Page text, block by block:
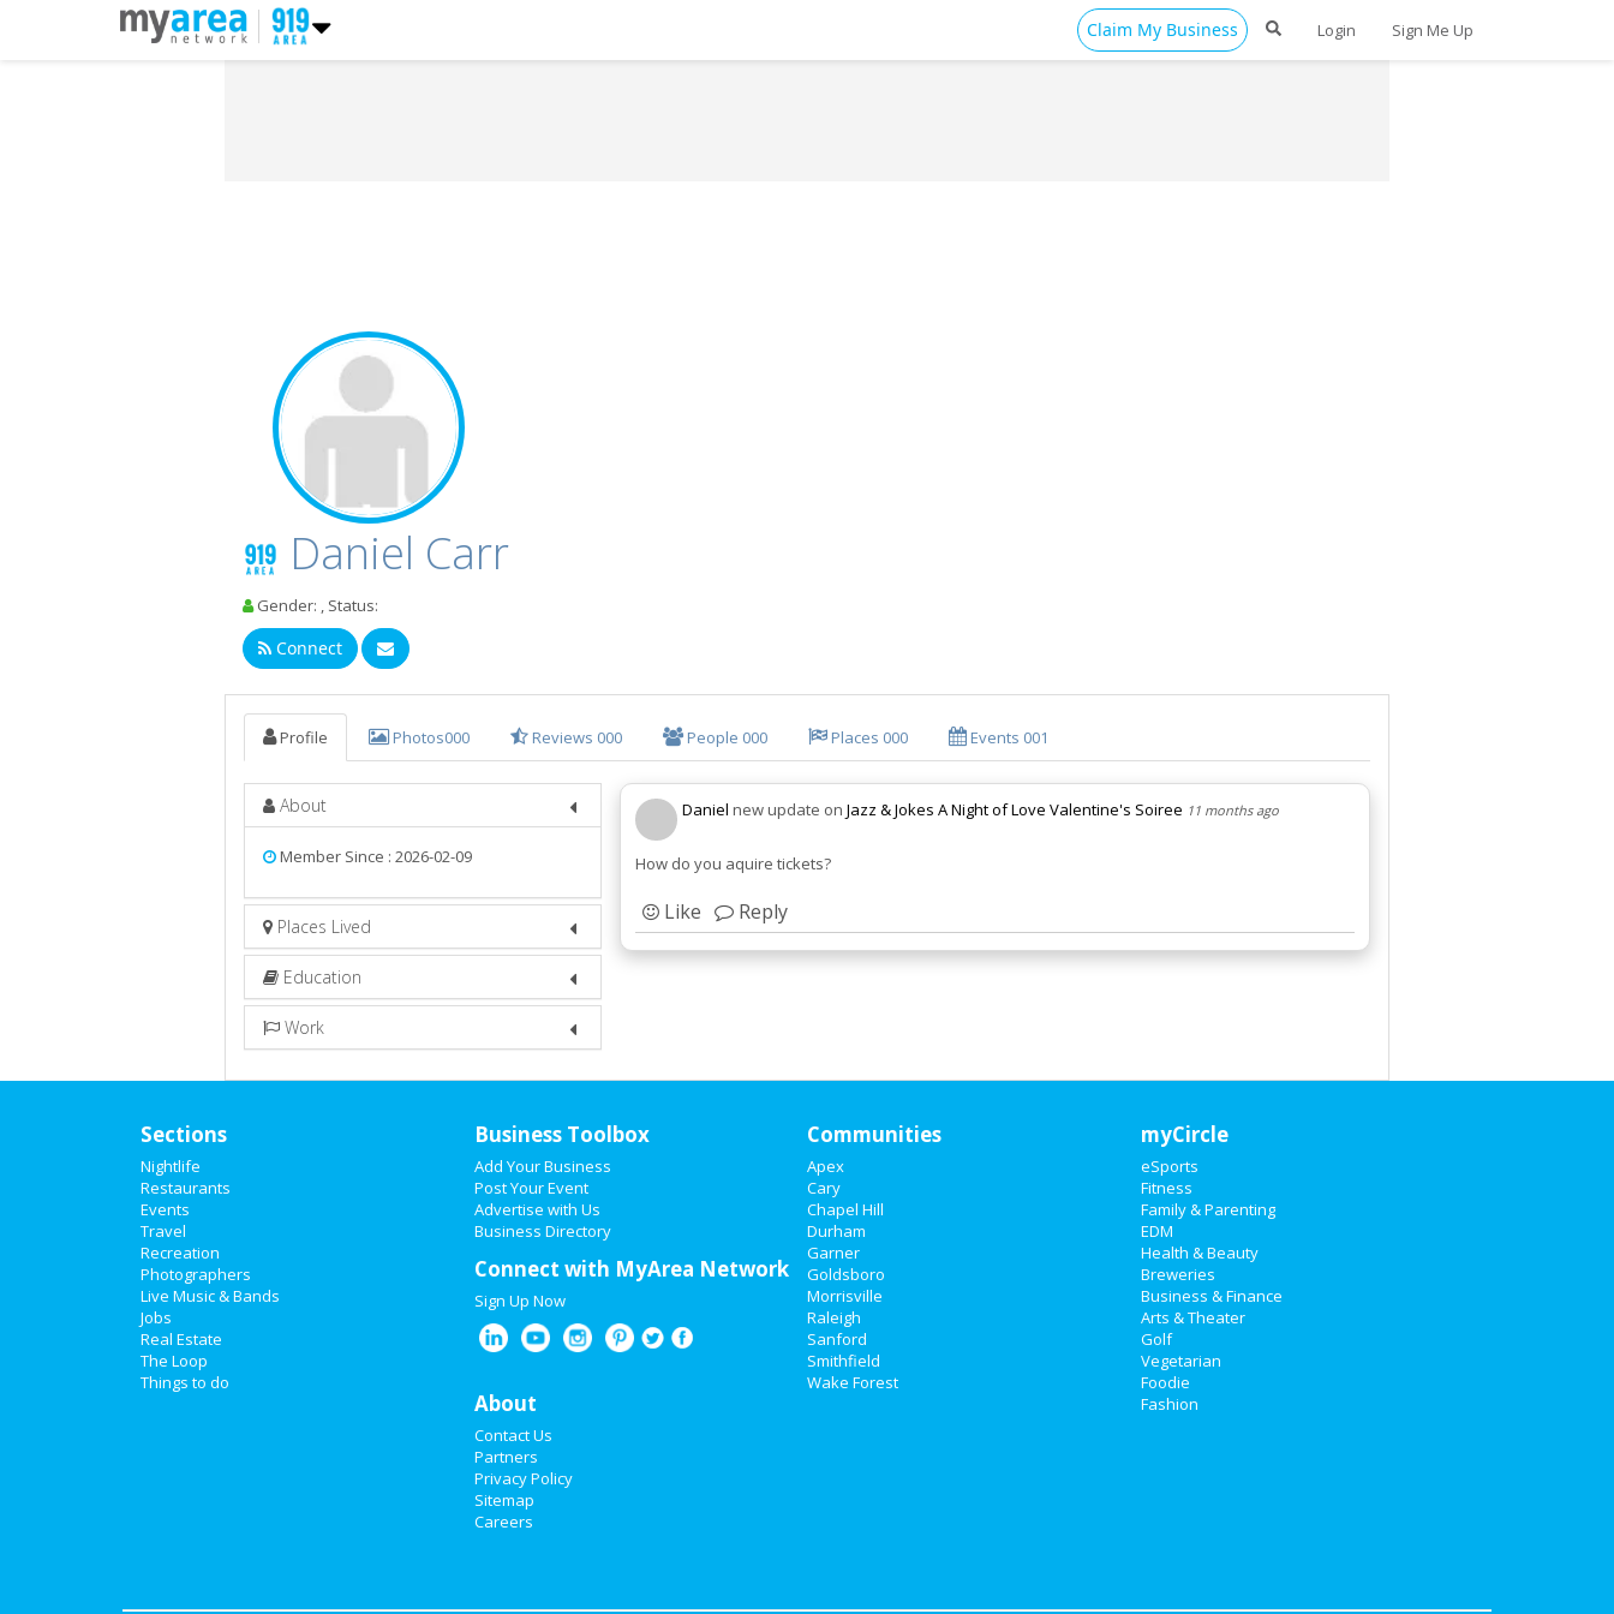
Claim My Business Login Sign Me Up
Daniel Carr
Gender: , Status:
Connect
Profile Photos000 Reviews 000 People 000 Places 000 Events 001
About
Member Since : 2026-02-09
Places Lived
Education
Work
Daniel new update on Jazz & Jokes A Night of Love Valentine's Soiree 11 months ago
How do you aquire tickets?
Like Reply
Sections
Nightlife
Restaurants
Events
Travel
Recreation
Photographers
Live Music & Bands
Jobs
Real Estate
The Loop
Things to do
Business Toolbox
Add Your Business
Post Your Event
Advertise with Us
Business Directory
Connect with MyArea Network
Sign Up Now
About
Contact Us
Partners
Privacy Policy
Sitemap
Careers
Communities
Apex
Cary
Chapel Hill
Durham
Garner
Goldsboro
Morrisville
Raleigh
Sanford
Smithfield
Wake Forest
myCircle
eSports
Fitness
Family & Parenting
EDM
Health & Beauty
Breweries
Business & Finance
Arts & Theater
Golf
Vegetarian
Foodie
Fashion